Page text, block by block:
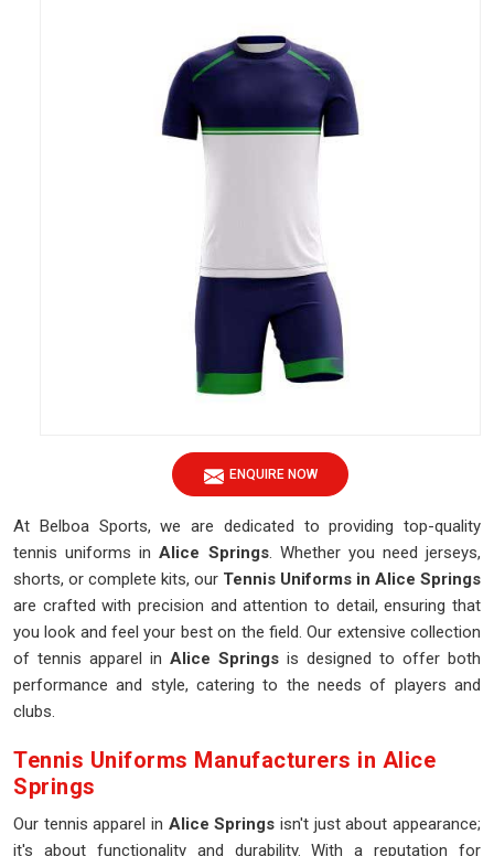
ENQUIRE NOW
At Belboa Sports, we are dedicated to providing top-quality
tennis uniforms inAlice Springs. Whether you need jerseys,
shorts, or complete kits, our Tennis Uniforms in Alice Springs
are crafted with precision and attention to detail, ensuring that
you look and feel your best on the field. Our extensive collection
of tennis apparel in Alice Springs is designed to offer both
performance and style, catering to the needs of players and
clubs.
Tennis Uniforms Manufacturers in Alice
Springs
Our tennis apparel in Alice Springs isn't just about appearance;
it's about functionality and durability. With a reputation for